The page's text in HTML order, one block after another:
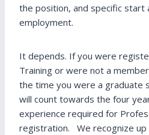
the position, and specific start
employment.
It depends. If you were
Training or were not a
the time you were a graduate
will count towards the four
experience required for
registration. We recognize